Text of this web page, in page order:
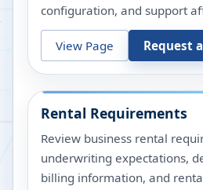
configuration, and support
View Page Request
Rental Requirements
Review business rental
underwriting expectations,
billing information, and